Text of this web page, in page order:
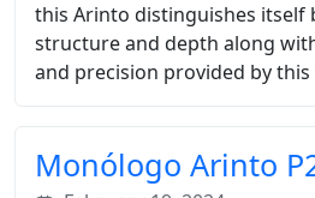
this Arinto distinguishes itself
structure and depth along
and precision provided by this
Monólogo Arinto